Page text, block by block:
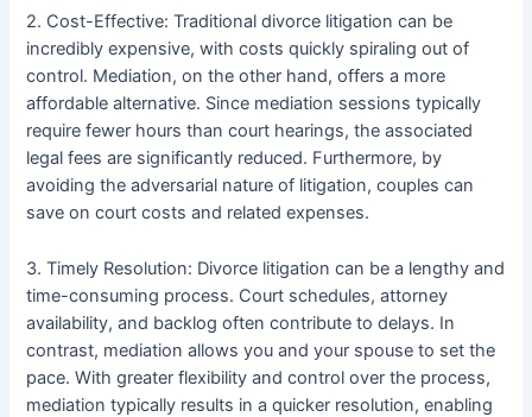
2. Cost-Effective: Traditional divorce litigation can be
incredibly expensive, with costs quickly spiraling out of
control. Mediation, on the other hand, offers a more
affordable alternative. Since mediation sessions typically
require fewer hours than court hearings, the associated
legal fees are significantly reduced. Furthermore, by
avoiding the adversarial nature of litigation, couples can
save on court costs and related expenses.
3. Timely Resolution: Divorce litigation can be a lengthy and
time-consuming process. Court schedules, attorney
availability, and backlog often contribute to delays. In
contrast, mediation allows you and your spouse to set the
pace. With greater flexibility and control over the process,
mediation typically results in a quicker resolution, enabling